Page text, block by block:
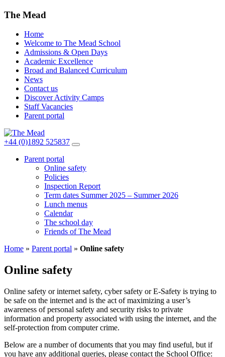
The Mead
Home
Welcome to The Mead School
Admissions & Open Days
Academic Excellence
Broad and Balanced Curriculum
News
Contact us
Discover Activity Camps
Staff Vacancies
Parent portal
+44 (0)1892 525837
Parent portal
Online safety
Policies
Inspection Report
Term dates Summer 2025 – Summer 2026
Lunch menus
Calendar
The school day
Friends of The Mead
Home » Parent portal » Online safety
Online safety
Online safety or internet safety, cyber safety or E-Safety is trying to
be safe on the internet and is the act of maximizing a user’s
awareness of personal safety and security risks to private
information and property associated with using the internet, and the
self-protection from computer crime.
Below are a number of documents that you may find useful, but if
you have any additional queries, please contact the School Office: